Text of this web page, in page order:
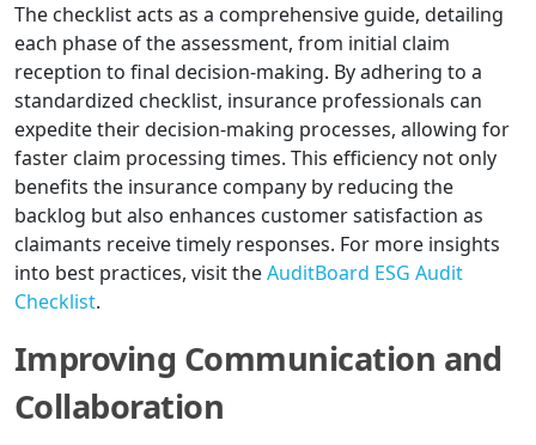
The checklist acts as a comprehensive guide, detailing
each phase of the assessment, from initial claim
reception to final decision-making. By adhering to a
standardized checklist, insurance professionals can
expedite their decision-making processes, allowing for
faster claim processing times. This efficiency not only
benefits the insurance company by reducing the
backlog but also enhances customer satisfaction as
claimants receive timely responses. For more insights
into best practices, visit theAuditBoard ESG Audit
Checklist.
Improving Communication and
Collaboration